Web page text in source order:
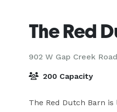
The Red
902 W Gap Creek
200 Capacity
The Red Dutch Barn